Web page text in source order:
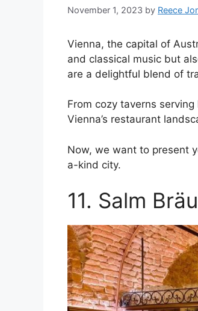
November 1, 2023 by Reece
Vienna, the capital of
and classical music but
are a delightful blend of
From cozy taverns
Vienna’s restaurant
Now, we want to present
a-kind city.
11. Salm Bräu